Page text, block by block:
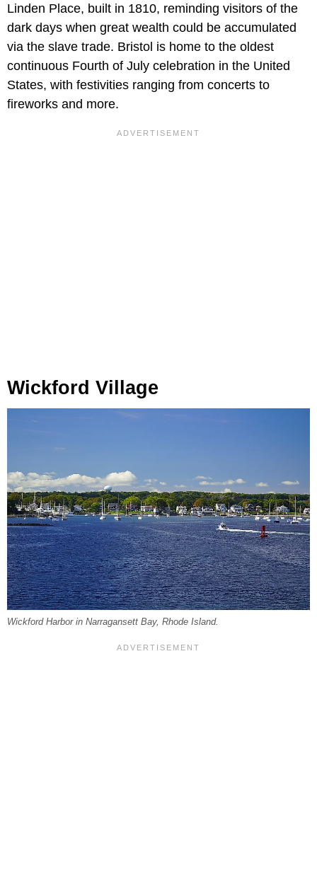
Linden Place, built in 1810, reminding visitors of the
dark days when great wealth could be accumulated
via the slave trade. Bristol is home to the oldest
continuous Fourth of July celebration in the United
States, with festivities ranging from concerts to
fireworks and more.
Wickford Village
Wickford Harbor in Narragansett Bay, Rhode Island.